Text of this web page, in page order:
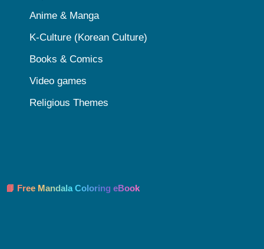
Anime & Manga
K-Culture (Korean Culture)
Books & Comics
Video games
Religious Themes
📘 Free Mandala Coloring eBook